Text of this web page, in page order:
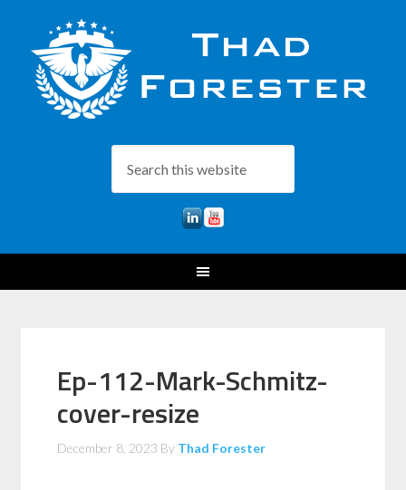
Ep-112-Mark-Schmitz-
cover-resize
December 8, 2023 By Thad Forester